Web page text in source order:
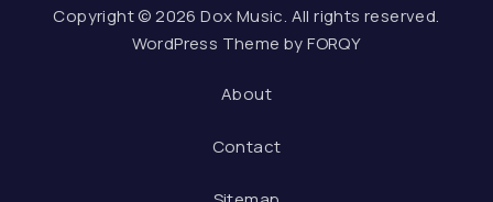
Copyright © 2026Dox Music. All rights reserved.
WordPress Theme byFORQY
About
Contact